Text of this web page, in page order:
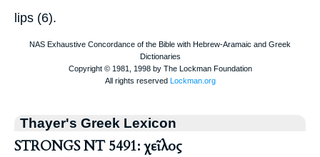
lips (6).
Thayer's Greek Lexicon
STRONGS NT 5491: χεῖλος